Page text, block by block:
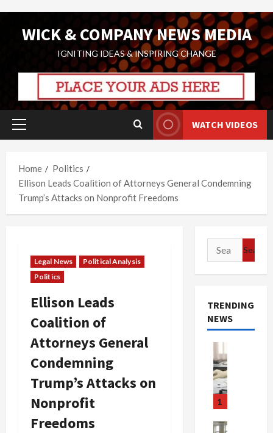
WICK & COMPANY NEWS MEDIA
IGNITING IDEAS & INSPIRING CHANGE
Primary
WATCH VIDEOS
Home
Politics
Ellison Leads Coalition of Attorneys General Condemning
Trump’s Attacks on Nonprofit Freedoms
Legal News
Political Analysis
Politics
Ellison Leads
Coalition of
Attorneys General
Condemning
Trump’s Attacks on
Nonprofit
Freedoms
Search
for:
TRENDING
NEWS
1